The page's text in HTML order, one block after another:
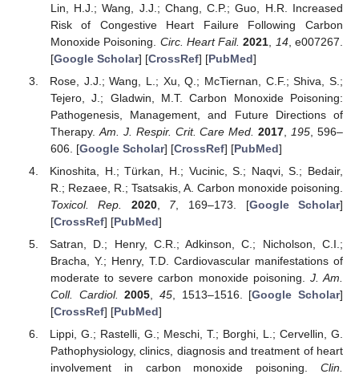
Lin, H.J.; Wang, J.J.; Chang, C.P.; Guo, H.R. Increased
Risk of Congestive Heart Failure Following Carbon
Monoxide Poisoning. Circ. Heart Fail. 2021 14, e007267.
[Google Scholar] [CrossRef] [PubMed]
Rose, J.J.; Wang, L.; Xu, Q.; McTiernan, C.F.; Shiva, S.;
Tejero, J.; Gladwin, M.T. Carbon Monoxide Poisoning:
Pathogenesis, Management, and Future Directions of
Therapy. Am. J. Respir. Crit. Care Med. 2017 195 , 596–
606. [Google Scholar] [CrossRef] [PubMed]
Kinoshita, H.; Türkan, H.; Vucinic, S.; Naqvi, S.; Bedair,
R.; Rezaee, R.; Tsatsakis, A. Carbon monoxide poisoning.
Toxicol. Rep.
2020, 7, 169–173. [Google Scholar]
[CrossRef] [PubMed]
Satran, D.; Henry, C.R.; Adkinson, C.; Nicholson, C.I.;
Bracha, Y.; Henry, T.D. Cardiovascular manifestations of
moderate to severe carbon monoxide poisoning. J. Am.
Coll. Cardiol.
2005 45, 1513–1516. [Google Scholar]
[CrossRef] [PubMed]
Lippi, G.; Rastelli, G.; Meschi, T.; Borghi, L.; Cervellin, G.
Pathophysiology, clinics, diagnosis and treatment of heart
involvement in carbon monoxide poisoning. Clin.